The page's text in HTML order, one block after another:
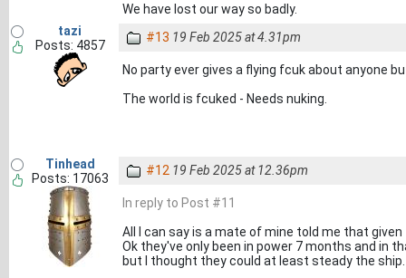
We have lost our way so badly.
tazi
Posts: 4857
#13 19 Feb 2025 at 4.31pm
No party ever gives a flying fcuk about anyone
The world is fcuked - Needs nuking.
Tinhead
Posts: 17063
#12 19 Feb 2025 at 12.36pm
In reply to Post #11
All I can say is a mate of mine told me that
Ok they've only been in power 7 months and in
but I thought they could at least steady the ship.